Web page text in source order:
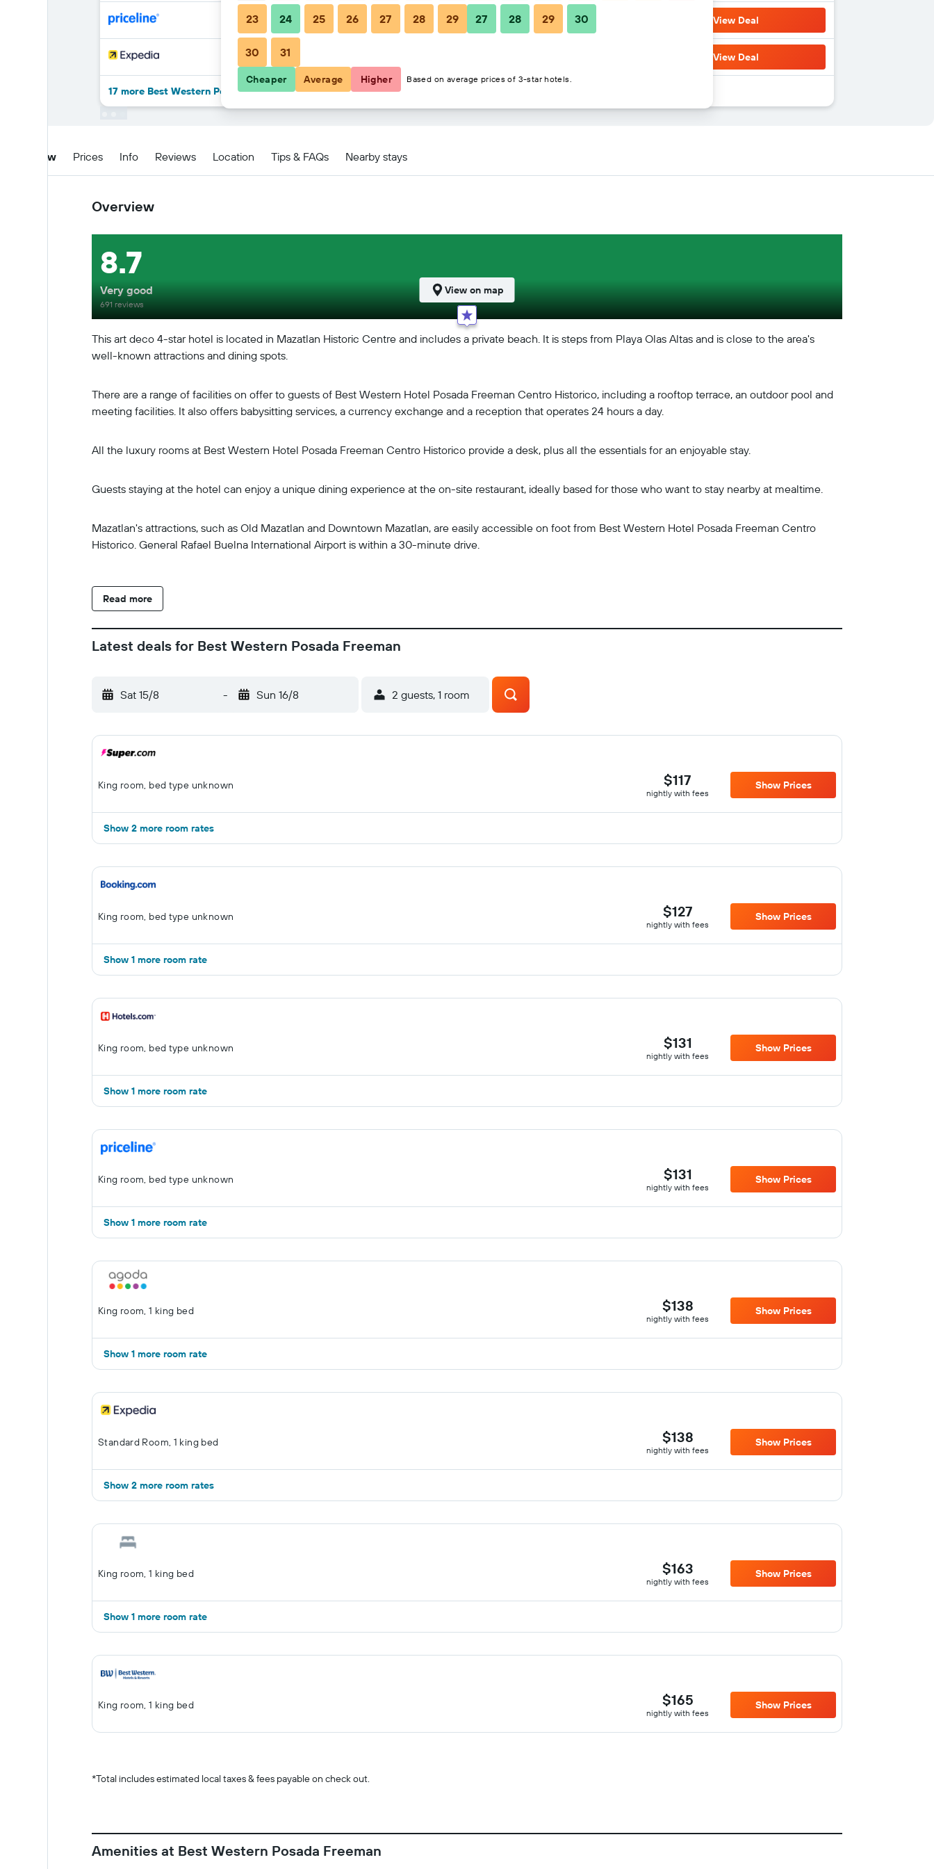
$133 View Deal
View Deal
17 more Best Western Posada Freeman deals
Overview Prices Info Reviews Location Tips & FAQs Nearby stays
Overview
This art deco 4-star hotel is located in Mazatlan Historic Centre and includes a private beach. It is steps from Playa Olas Altas and is close to the area's
well-known attractions and dining spots.
There are a range of facilities on offer to guests of Best Western Hotel Posada Freeman Centro Historico, including a rooftop terrace, an outdoor pool and
meeting facilities. It also offers babysitting services, a currency exchange and a reception that operates 24 hours a day.
All the luxury rooms at Best Western Hotel Posada Freeman Centro Historico provide a desk, plus all the essentials for an enjoyable stay.
Guests staying at the hotel can enjoy a unique dining experience at the on-site restaurant, ideally based for those who want to stay nearby at mealtime.
Mazatlan's attractions, such as Old Mazatlan and Downtown Mazatlan, are easily accessible on foot from Best Western Hotel Posada Freeman Centro
Historico. General Rafael Buelna International Airport is within a 30-minute drive.
Read more
8.7
Very good
691 reviews
View on map
Latest deals for Best Western Posada Freeman
Sat 15/8 - Sun 16/8 2 guests, 1 room
King room, bed type unknown $117
nightly with fees
Show Prices
Show 2 more room rates
King room, bed type unknown $127
nightly with fees
Show Prices
Show 1 more room rate
King room, bed type unknown $131
nightly with fees
Show Prices
Show 1 more room rate
King room, bed type unknown $131
nightly with fees
Show Prices
Show 1 more room rate
King room, 1 king bed $138
nightly with fees
Show Prices
Show 1 more room rate
Standard Room, 1 king bed $138
nightly with fees
Show Prices
Show 2 more room rates
King room, 1 king bed $163
nightly with fees
Show Prices
Show 1 more room rate
King room, 1 king bed $165
nightly with fees
Show Prices
*Total includes estimated local taxes & fees payable on check out.
Amenities at Best Western Posada Freeman
23 24 25 26 27 28 29
30 31
27 28 29 30
Cheaper Average Higher Based on average prices of 3-star hotels.